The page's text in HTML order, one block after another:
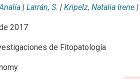
| Larrán, S. | Kripelz, Natalia Irene |
2017
de Fitopatología